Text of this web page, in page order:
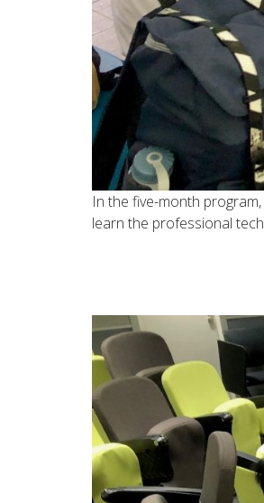
In the five-month
learn the professional